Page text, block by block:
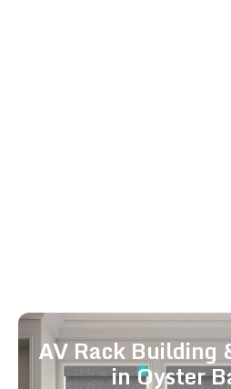
AV Rack
in Oyster